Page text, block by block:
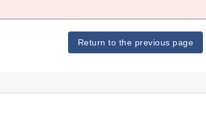
Return to the previous page